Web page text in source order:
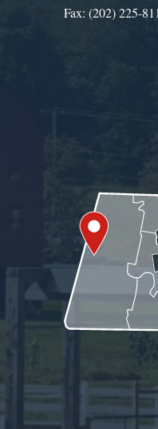
Fax: (202) 225-